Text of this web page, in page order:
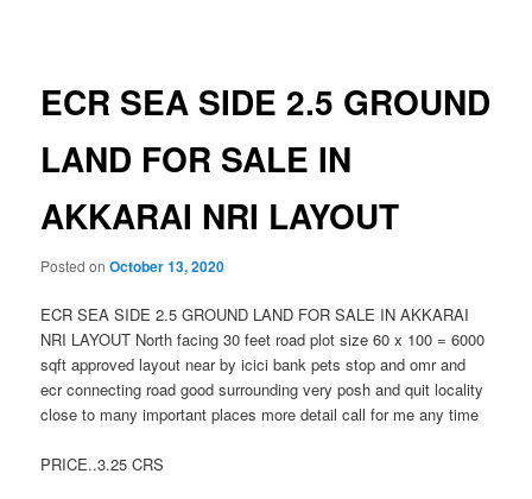
ECR SEA SIDE 2.5 GROUND
LAND FOR SALE IN
AKKARAI NRI LAYOUT
Posted onOctober 13, 2020
ECR SEA SIDE 2.5 GROUND LAND FOR SALE IN AKKARAI
NRI LAYOUT North facing 30 feet road plot size 60 x 100 = 6000
sqft approved layout near by icici bank pets stop and omr and
ecr connecting road good surrounding very posh and quit locality
close to many important places more detail call for me any time
PRICE..3.25 CRS